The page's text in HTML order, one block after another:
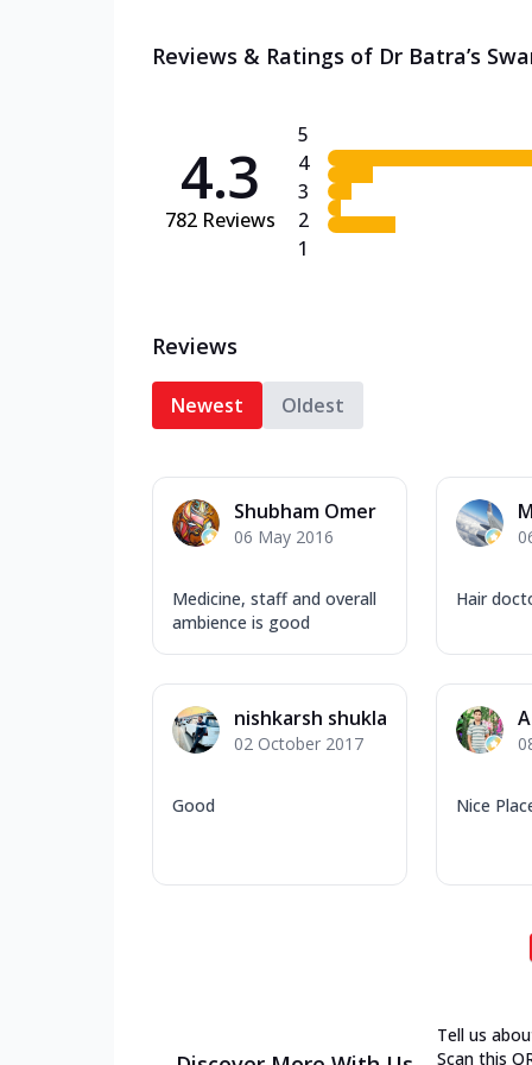
Reviews & Ratings of Dr Batra’s
4.3
782 Reviews
5
4
3
2
1
Reviews
Newest Oldest
Shubham Omer
06 May 2016
Medicine, staff and overall
ambience is good
Hair
nishkarsh shukla
02 October 2017
Good Nice
Tell us
Scan this